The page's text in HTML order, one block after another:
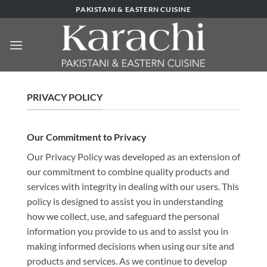
to
PAKISTANI & EASTERN CUISINE
PRIVACY POLICY
Our Commitment to Privacy
Our Privacy Policy was developed as an extension of
our commitment to combine quality products and
services with integrity in dealing with our users. This
policy is designed to assist you in understanding
how we collect, use, and safeguard the personal
information you provide to us and to assist you in
making informed decisions when using our site and
products and services. As we continue to develop